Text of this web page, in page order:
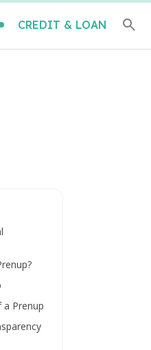
CREDIT & LOAN
a Prenup